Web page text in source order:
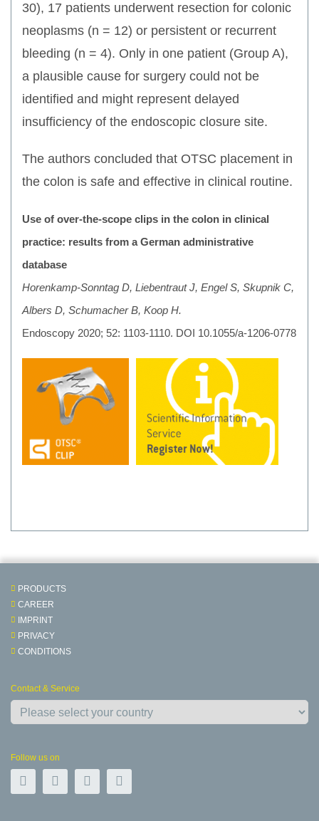
30), 17 patients underwent resection for colonic
neoplasms (n = 12) or persistent or recurrent
bleeding (n = 4). Only in one patient (Group A),
a plausible cause for surgery could not be
identified and might represent delayed
insufficiency of the endoscopic closure site.
The authors concluded that OTSC placement in
the colon is safe and effective in clinical routine.
Use of over-the-scope clips in the colon in clinical
practice: results from a German administrative
database
Horenkamp-Sonntag D, Liebentraut J, Engel S, Skupnik C,
Albers D, Schumacher B, Koop H.
Endoscopy 2020; 52: 1103-1110. DOI 10.1055/a-1206-0778
PRODUCTS
CAREER
IMPRINT
PRIVACY
CONDITIONS
Contact & Service
Follow us on